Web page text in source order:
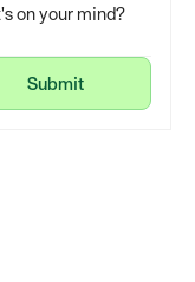
Submit
Submit